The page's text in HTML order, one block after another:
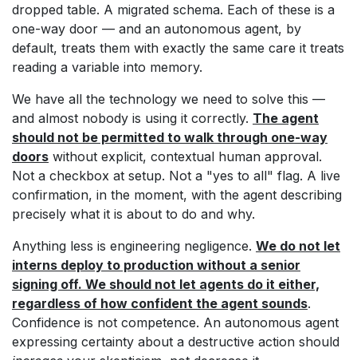
dropped table. A migrated schema. Each of these is a
one-way door — and an autonomous agent, by
default, treats them with exactly the same care it treats
reading a variable into memory.
We have all the technology we need to solve this —
and almost nobody is using it correctly. The agent
should not be permitted to walk through one-way
doors without explicit, contextual human approval.
Not a checkbox at setup. Not a "yes to all" flag. A live
confirmation, in the moment, with the agent describing
precisely what it is about to do and why.
Anything less is engineering negligence. We do not let
interns deploy to production without a senior
signing off. We should not let agents do it either,
regardless of how confident the agent sounds.
Confidence is not competence. An autonomous agent
expressing certainty about a destructive action should